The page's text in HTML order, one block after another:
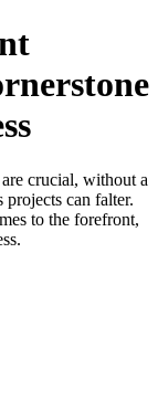
crucial, without a
can falter.
to the forefront,